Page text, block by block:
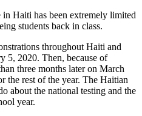
in Haiti has been extremely limited
students back in class.
throughout Haiti and
5, 2020. Then, because of
three months later on March
the rest of the year. The Haitian
about the national testing and the
year.